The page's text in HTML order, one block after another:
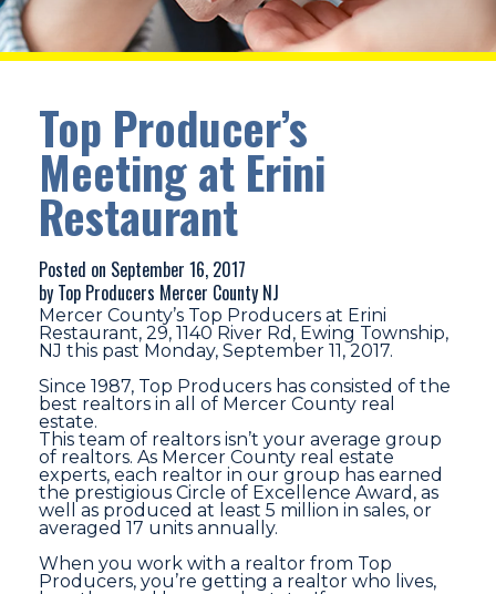
Top Producer’s
Meeting at Erini
Restaurant
Posted on September 16, 2017
by Top Producers Mercer County NJ
Mercer County’s Top Producers at Erini
Restaurant, 29, 1140 River Rd, Ewing Township,
NJ this past Monday, September 11, 2017.
Since 1987, Top Producers has consisted of the
best realtors in all of Mercer County real
estate.
This team of realtors isn’t your average group
of realtors. As Mercer County real estate
experts, each realtor in our group has earned
the prestigious Circle of Excellence Award, as
well as produced at least 5 million in sales, or
averaged 17 units annually.
When you work with a realtor from Top
Producers, you’re getting a realtor who lives,